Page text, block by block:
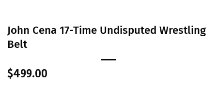
John Cena 17-Time Undisputed Wrestling
Belt
$499.00